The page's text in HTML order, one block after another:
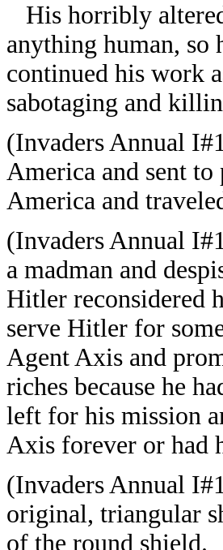
His horribly
anything human, so
continued his work
sabotaging and
(Invaders Annual
America and sent
America and
(Invaders Annual
a madman and
Hitler reconsidered
serve Hitler for
Agent Axis and
riches because he
left for his mission
Axis forever or had
(Invaders Annual
original, triangular
of the round shield.